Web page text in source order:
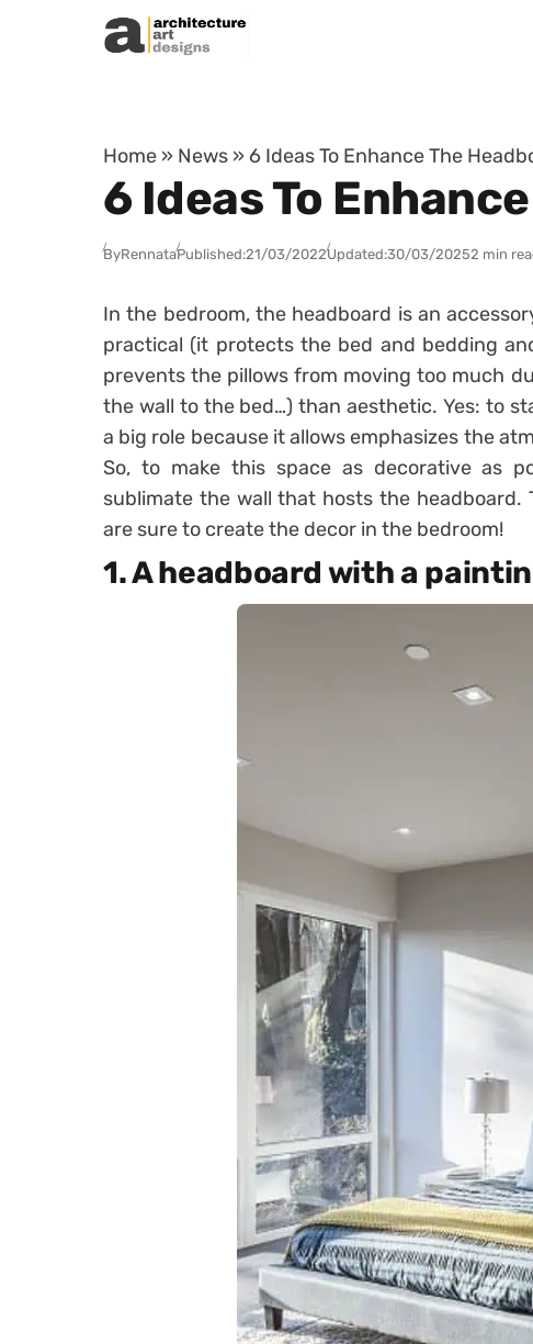
Skip to content
Home » News » 6 Ideas To Enhance The
6 Ideas To
ByRennataPublished:21/03/2022Updated:30/03/20252 min
In the bedroom, the headboard is an
practical (it protects the bed and bedding
prevents the pillows from moving too much
the wall to the bed…) than aesthetic. Yes: to
a big role because it allows emphasizes the
So, to make this space as decorative as
sublimate the wall that hosts the headboard.
are sure to create the decor in the bedroom!
1. A headboard with a